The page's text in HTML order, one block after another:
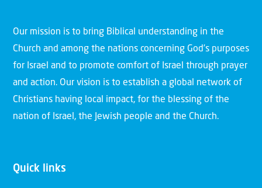
Our mission is to bring Biblical understanding in the
Church and among the nations concerning God’s purposes
for Israel and to promote comfort of Israel through prayer
and action. Our vision is to establish a global network of
Christians having local impact, for the blessing of the
nation of Israel, the Jewish people and the Church.
Quick links